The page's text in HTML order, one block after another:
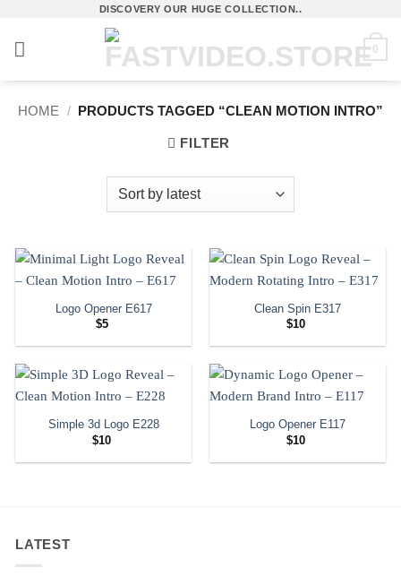
content
DISCOVERY OUR HUGE COLLECTION..
0
HOME / PRODUCTS TAGGED “CLEAN MOTION INTRO”
FILTER
Logo Opener E617
$5
Clean Spin E317
$10
Simple 3d Logo E228
$10
Logo Opener E117
Original
price
was:
$10Current
is:
LATEST